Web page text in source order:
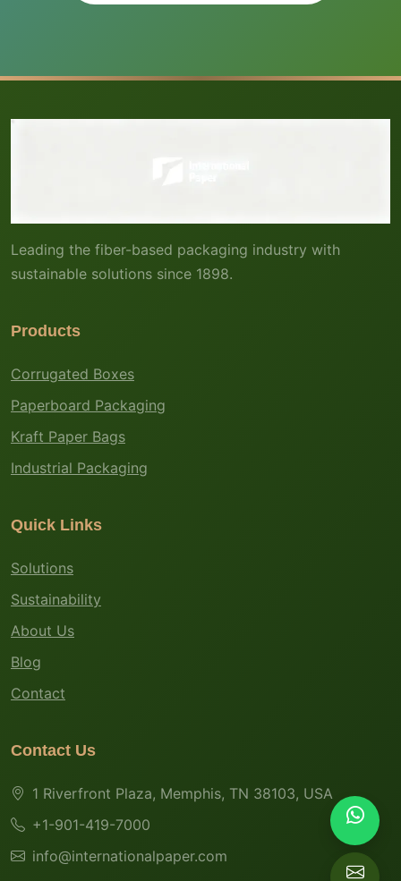
Leading the fiber-based packaging industry with
sustainable solutions since 1898.
Products
Corrugated Boxes
Paperboard Packaging
Kraft Paper Bags
Industrial Packaging
Quick Links
Solutions
Sustainability
About Us
Blog
Contact
Contact Us
1 Riverfront Plaza, Memphis, TN 38103, USA
+1-901-419-7000
info@internationalpaper.com